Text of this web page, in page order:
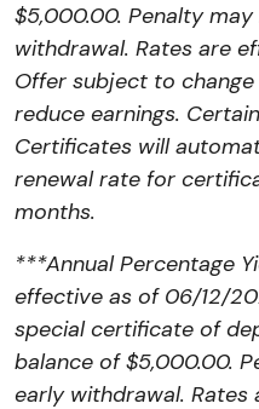
$5,000.00. Penalty
withdrawal. Rates are
Offer subject to
reduce earnings.
Certificates will
renewal rate for
months.
***Annual Percentage
effective as of 06/12/
special certificate of
balance of $5,000.00.
early withdrawal.